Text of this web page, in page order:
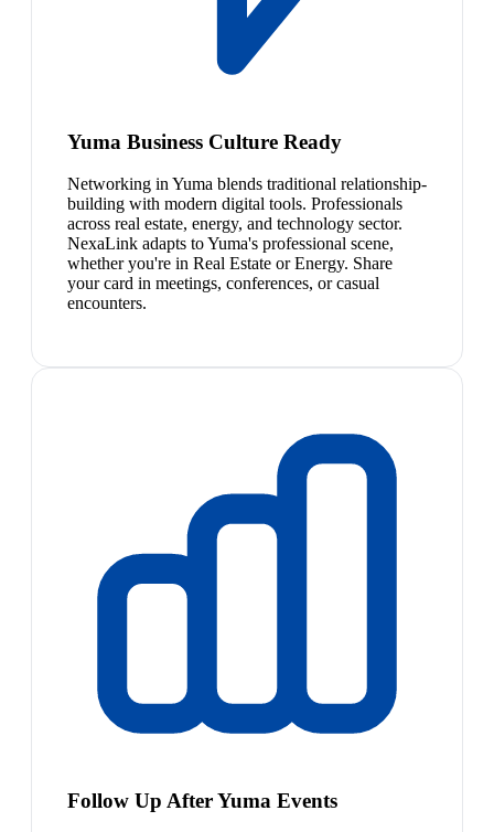
Yuma Business Culture Ready
Networking in Yuma blends traditional relationship-
building with modern digital tools. Professionals
across real estate, energy, and technology sector.
NexaLink adapts to Yuma's professional scene,
whether you're in Real Estate or Energy. Share
your card in meetings, conferences, or casual
encounters.
Follow Up After Yuma Events